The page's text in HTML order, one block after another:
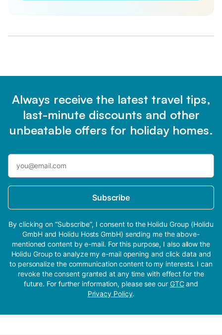
Always receive the latest travel tips,
last-minute discounts and other
unbeatable offers for holiday homes.
Subscribe
By clicking on “Subscribe”, I consent to the Holidu Group (Holidu
GmbH and Holidu Hosts GmbH) sending me the above-
mentioned content by e-mail. For this purpose, I also allow the
Holidu Group to analyze my e-mail opening and click data and
to personalize the communication content to my interests. I can
revoke the consent granted at any time with effect for the
future. For further information, please see our GTCand
Privacy Policy.